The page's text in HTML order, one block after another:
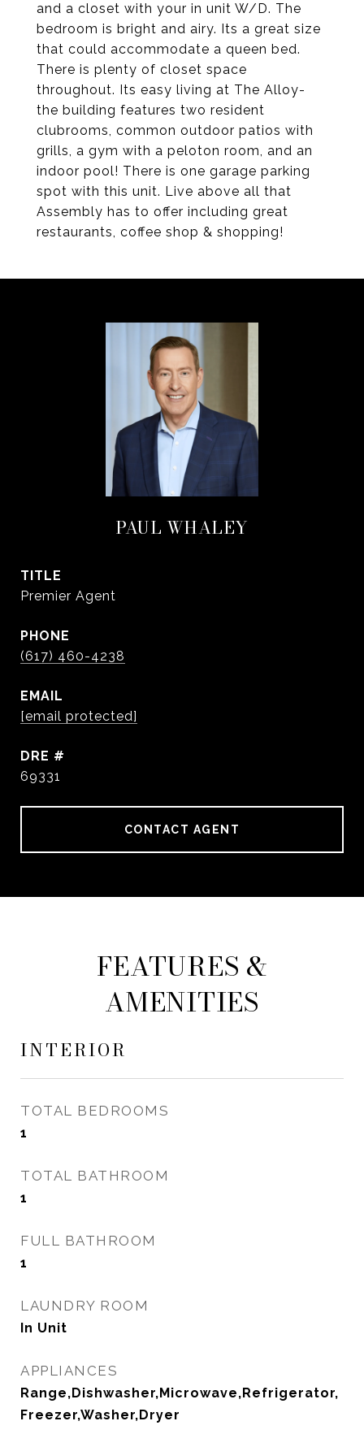
and a closet with your in unit W/D. The
bedroom is bright and airy. Its a great size
that could accommodate a queen bed.
There is plenty of closet space
throughout. Its easy living at The Alloy-
the building features two resident
clubrooms, common outdoor patios with
grills, a gym with a peloton room, and an
indoor pool! There is one garage parking
spot with this unit. Live above all that
Assembly has to offer including great
restaurants, coffee shop & shopping!
PAUL WHALEY
TITLE
Premier Agent
PHONE
(617) 460-4238
EMAIL
[email protected]
DRE #
69331
CONTACT AGENT
FEATURES &
AMENITIES
INTERIOR
TOTAL BEDROOMS
1
TOTAL BATHROOM
1
FULL BATHROOM
1
LAUNDRY ROOM
In Unit
APPLIANCES
Range,Dishwasher,Microwave,Refrigerator,
Freezer,Washer,Dryer